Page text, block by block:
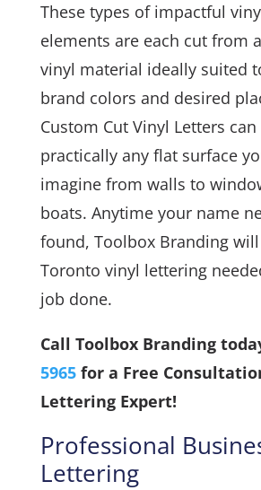
These types of impactful
elements are each cut from
vinyl material ideally suited
brand colors and desired
Custom Cut Vinyl Letters
practically any flat surface
imagine from walls to
boats. Anytime your name
found, Toolbox Branding
Toronto vinyl lettering
job done.
Call Toolbox Branding
5965for a Free
Lettering Expert!
Professional
Lettering